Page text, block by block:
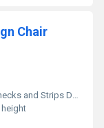
Chair
and Strips Design